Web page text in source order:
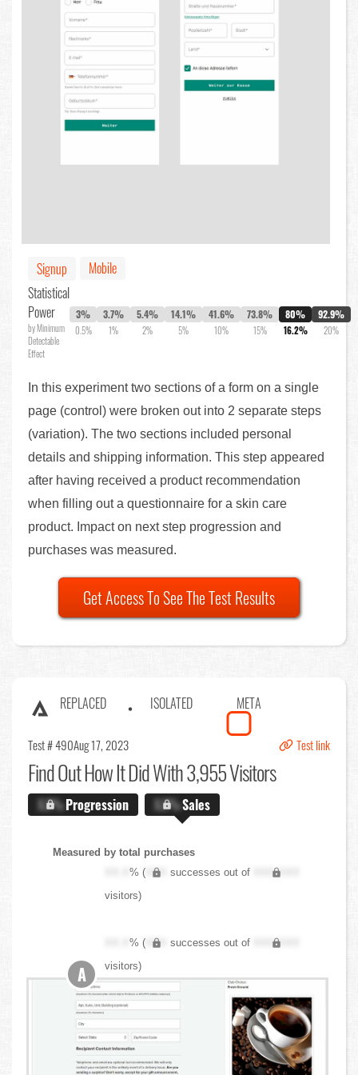
Signup
Mobile
Statistical
Power
by Minimum
Detectable
Effect
3%
0.5%
3.7%
1%
5.4%
2%
14.1%
5%
41.6%
10%
73.8%
15%
80%
16.2%
92.9%
20%
In this experiment two sections of a form on a single
page (control) were broken out into 2 separate steps
(variation). The two sections included personal
details and shipping information. This step appeared
after having received a product recommendation
when filling out a questionnaire for a skin care
product. Impact on next step progression and
purchases was measured.
Get Access To See The Test Results
REPLACED ISOLATED META
Test # 490Aug 17, 2023 Test link
Find OutHow It Did With 3,955 Visitors
X.X%Progression X.X%Sales
Measured by total purchases
XX.X% ( XXX successes out of
XXX,XXX
visitors)
XX.X% ( XXX successes out of
XXX,XXX
visitors)
A